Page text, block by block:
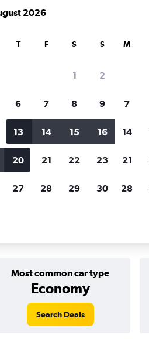
for rental cars
Customized results
in 2026
Most common car type
Economy
Search Deals
2026
T F S S
1 2
6 7 8 9
13 14 15 16
20 21 22 23
27 28 29 30
M
7
14
21
28